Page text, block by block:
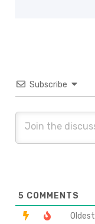
Subscribe
5 COMMENTS
Oldest